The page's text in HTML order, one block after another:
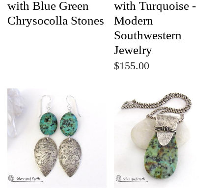
with Blue Green
Chrysocolla Stones
with Turquoise -
Modern
Southwestern
Jewelry
$155.00